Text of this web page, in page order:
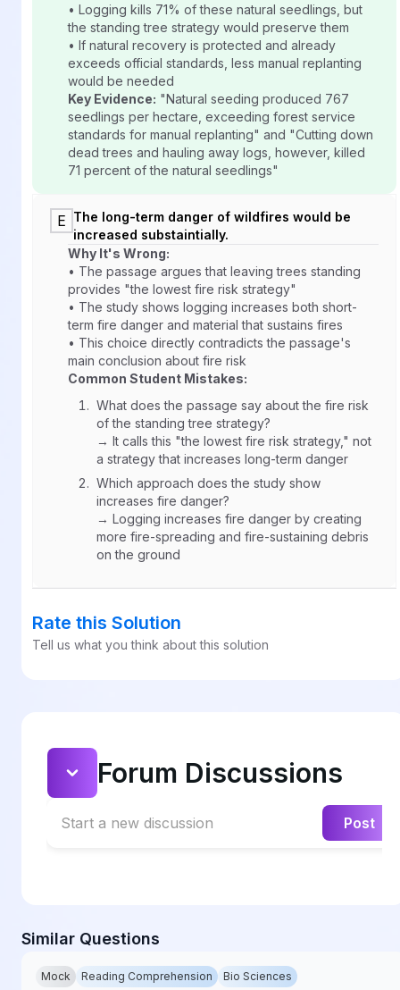
• Logging kills 71% of these natural seedlings, but
the standing tree strategy would preserve them
• If natural recovery is protected and already
exceeds official standards, less manual replanting
would be needed
Key Evidence: "Natural seeding produced 767
seedlings per hectare, exceeding forest service
standards for manual replanting" and "Cutting down
dead trees and hauling away logs, however, killed
71 percent of the natural seedlings"
E The long-term danger of wildfires would be
increased substaintially.
Why It's Wrong:
• The passage argues that leaving trees standing
provides "the lowest fire risk strategy"
• The study shows logging increases both short-
term fire danger and material that sustains fires
• This choice directly contradicts the passage's
main conclusion about fire risk
Common Student Mistakes:
What does the passage say about the fire risk
of the standing tree strategy?
→ It calls this "the lowest fire risk strategy," not
a strategy that increases long-term danger
Which approach does the study show
increases fire danger?
→ Logging increases fire danger by creating
more fire-spreading and fire-sustaining debris
on the ground
Rate this Solution
Tell us what you think about this solution
Forum Discussions
Start a new discussion Post
Similar Questions
Mock Reading Comprehension Bio Sciences